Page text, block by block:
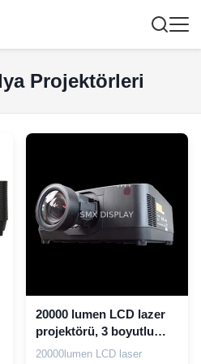
Projektörleri
20000 lumen LCD lazer
projektörü, 3 boyutlu
haritalama projeksiyonu
20000lumen LCD laser